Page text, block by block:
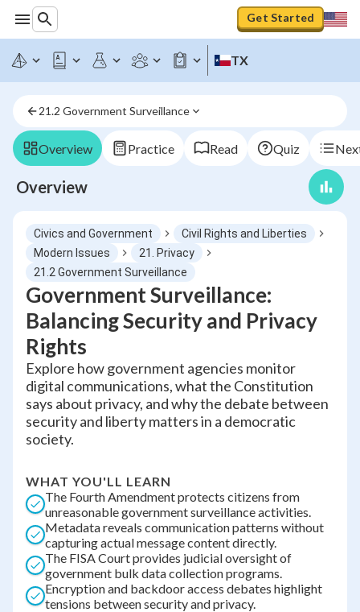
Get Started
TX
21.2 Government Surveillance
Overview Practice Read Quiz
Overview
Civics and Government
Civil Rights and Liberties
Modern Issues
21. Privacy
21.2 Government Surveillance
Government Surveillance:
Balancing Security and Privacy
Rights
Explore how government agencies monitor
digital communications, what the Constitution
says about privacy, and why the debate between
security and liberty matters in a democratic
society.
WHAT YOU'LL LEARN
The Fourth Amendment protects citizens from
unreasonable government surveillance activities.
Metadata reveals communication patterns without
capturing actual message content directly.
The FISA Court provides judicial oversight of
government bulk data collection programs.
Encryption and backdoor access debates highlight
tensions between security and privacy.